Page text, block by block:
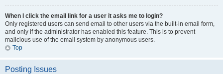
When I click the email link for a user it asks me to login?
Only registered users can send email to other users via the built-in email form,
and only if the administrator has enabled this feature. This is to prevent
malicious use of the email system by anonymous users.
Top
Posting Issues